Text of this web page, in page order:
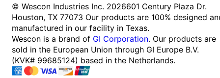
© Wescon Industries Inc. 2026601 Century Plaza Dr.
Houston, TX 77073 Our products are 100% designed
manufactured in our facility in Texas.
Wescon is a brand of GI Corporation. Our products are
sold in the European Union through GI Europe B.V.
(KVK# 99685124) based in the Netherlands.